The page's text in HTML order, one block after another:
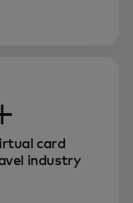
card
industry